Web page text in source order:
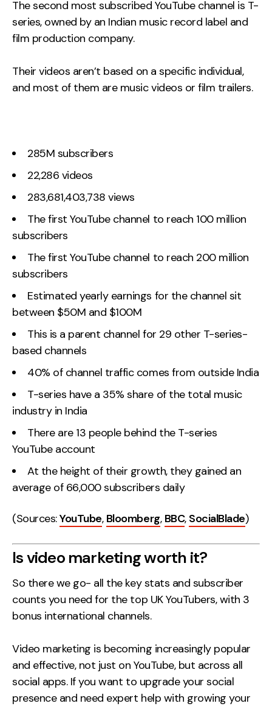
The second most subscribed YouTube channel is T-
series, owned by an Indian music record label and
film production company.
Their videos aren’t based on a specific individual,
and most of them are music videos or film trailers.
285M subscribers
22,286 videos
283,681,403,738 views
The first YouTube channel to reach 100 million
subscribers
The first YouTube channel to reach 200 million
subscribers
Estimated yearly earnings for the channel sit
between $50M and $100M
This is a parent channel for 29 other T-series-
based channels
40% of channel traffic comes from outside India
T-series have a 35% share of the total music
industry in India
There are 13 people behind the T-series
YouTube account
At the height of their growth, they gained an
average of 66,000 subscribers daily
(Sources:YouTube, Bloomberg, BBC, SocialBlade)
Is video marketing worth it?
So there we go- all the key stats and subscriber
counts you need for the top UK YouTubers, with 3
bonus international channels.
Video marketing is becoming increasingly popular
and effective, not just on YouTube, but across all
social apps. If you want to upgrade your social
presence and need expert help with growing your